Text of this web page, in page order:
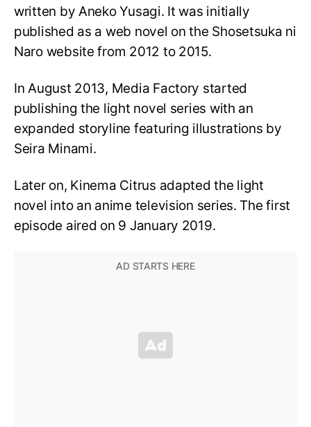
written by Aneko Yusagi. It was initially
published as a web novel on the Shosetsuka ni
Naro website from 2012 to 2015.
In August 2013, Media Factory started
publishing the light novel series with an
expanded storyline featuring illustrations by
Seira Minami.
Later on, Kinema Citrus adapted the light
novel into an anime television series. The first
episode aired on 9 January 2019.